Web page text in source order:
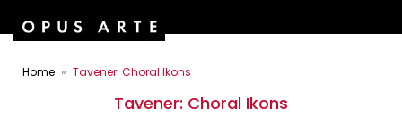
Home Tavener: Choral Ikons
Tavener: Choral Ikons